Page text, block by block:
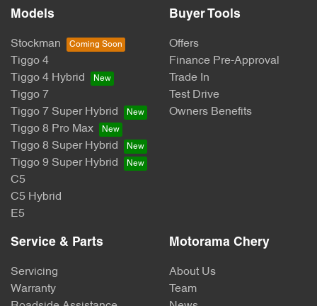
Models
Stockman
Tiggo 4
Tiggo 4 Hybrid
Tiggo 7
Tiggo 7 Super Hybrid
Tiggo 8 Pro Max
Tiggo 8 Super Hybrid
Tiggo 9 Super Hybrid
C5
C5 Hybrid
E5
Buyer Tools
Offers
Finance Pre-Approval
Trade In
Test Drive
Owners Benefits
Service & Parts
Servicing
Warranty
Motorama Chery
About Us
Team